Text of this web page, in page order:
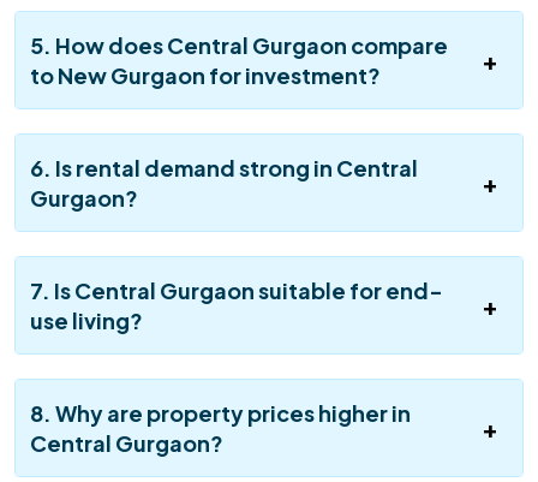
5. How does Central Gurgaon compare
to New Gurgaon for investment?
6. Is rental demand strong in Central
Gurgaon?
7. Is Central Gurgaon suitable for end-
use living?
8. Why are property prices higher in
Central Gurgaon?